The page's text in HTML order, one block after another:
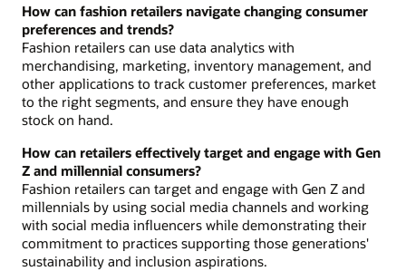
How can fashion retailers navigate changing consumer
preferences and trends?
Fashion retailers can use data analytics with
merchandising, marketing, inventory management, and
other applications to track customer preferences, market
to the right segments, and ensure they have enough
stock on hand.
How can retailers effectively target and engage with Gen
Z and millennial consumers?
Fashion retailers can target and engage with Gen Z and
millennials by using social media channels and working
with social media influencers while demonstrating their
commitment to practices supporting those generations'
sustainability and inclusion aspirations.